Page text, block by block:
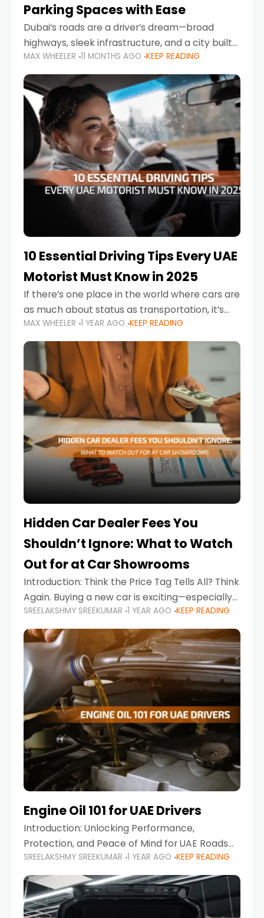
Parking Spaces with Ease
Dubai’s roads are a driver’s dream—broad
highways, sleek infrastructure, and a city built
around mobility. But once you leave Sheikh
Zayed Road and head into bustling districts,
there’s one universal
MAX WHEELER 11 MONTHS AGO KEEP READING
10 Essential Driving Tips Every UAE
Motorist Must Know in 2025
If there’s one place in the world where cars are
as much about status as transportation, it’s
the UAE. Sleek sedans, luxury SUVs, and
powerful sports cars dominate the highways
MAX WHEELER 1 YEAR AGO KEEP READING
Hidden Car Dealer Fees You
Shouldn’t Ignore: What to Watch
Out for at Car Showrooms
Introduction: Think the Price Tag Tells All? Think
Again. Buying a new car is exciting—especially
when you're in a market like the UAE, where
choices range from budget-friendly compact
cars
SREELAKSHMY SREEKUMAR 1 YEAR AGO KEEP READING
Engine Oil 101 for UAE Drivers
Introduction: Unlocking Performance,
Protection, and Peace of Mind for UAE Roads
When it comes to car maintenance in the UAE,
one component stands out as both crucial
and often misunderstood—car
SREELAKSHMY SREEKUMAR 1 YEAR AGO KEEP READING